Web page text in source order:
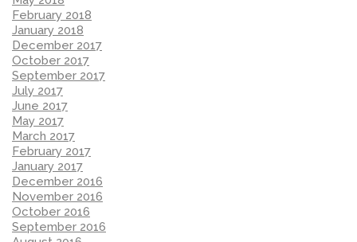
February 2018
January 2018
December 2017
October 2017
September 2017
July 2017
June 2017
May 2017
March 2017
February 2017
January 2017
December 2016
November 2016
October 2016
September 2016